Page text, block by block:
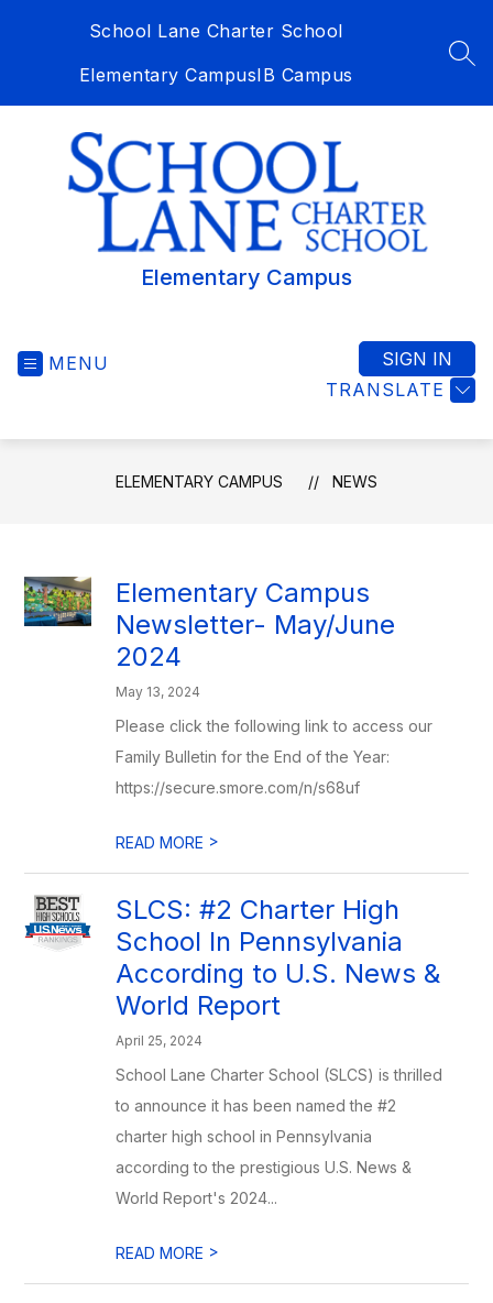
School Lane Charter School
Elementary CampusIB Campus
Elementary Campus
MENU
TRANSLATE
SIGN IN
ELEMENTARY CAMPUS NEWS
Elementary Campus
Newsletter- May/June
2024
May 13, 2024
Please click the following link to access our
Family Bulletin for the End of the Year:
https://secure.smore.com/n/s68uf
READ MORE >
SLCS: #2 Charter High
School In Pennsylvania
According to U.S. News &
World Report
April 25, 2024
School Lane Charter School (SLCS) is thrilled
to announce it has been named the #2
charter high school in Pennsylvania
according to the prestigious U.S. News &
World Report's 2024...
READ MORE >